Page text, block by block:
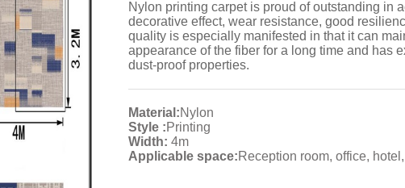
Nylon printing carpet is proud of outstanding in
decorative effect, wear resistance, good
quality is especially manifested in that it can
appearance of the fiber for a long time and has
dust-proof properties.
Material:Nylon
Style :Printing
Width: 4m
Applicable space:Reception room, office,